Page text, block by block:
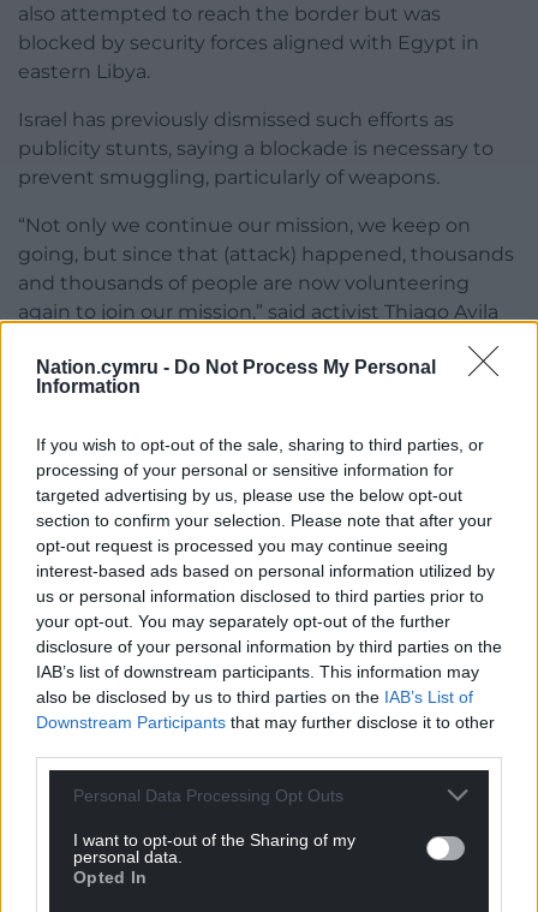
Nation.cymru - Do Not Process My Personal
Information
If you wish to opt-out of the sale, sharing to third parties, or
processing of your personal or sensitive information for
targeted advertising by us, please use the below opt-out
section to confirm your selection. Please note that after your
opt-out request is processed you may continue seeing
interest-based ads based on personal information utilized by
us or personal information disclosed to third parties prior to
your opt-out. You may separately opt-out of the further
disclosure of your personal information by third parties on the
IAB’s list of downstream participants. This information may
also be disclosed by us to third parties on the IAB’s List of
Downstream Participants that may further disclose it to other
Personal Data Processing Opt Outs
I want to opt-out of the Sharing of my
personal data.
Opted In
also attempted to reach the border but was
blocked by security forces aligned with Egypt in
eastern Libya.
Israel has previously dismissed such efforts as
publicity stunts, saying a blockade is necessary to
prevent smuggling, particularly of weapons.
“Not only we continue our mission, we keep on
going, but since that (attack) happened, thousands
and thousands of people are now volunteering
again to join our mission,” said activist Thiago Avila
Share this:
Support our Nation today
For theprice of a cup of coffeea month you
can help us create an independent, not-for-
profit, national news service for the people of
Wales,by the people of Wales.